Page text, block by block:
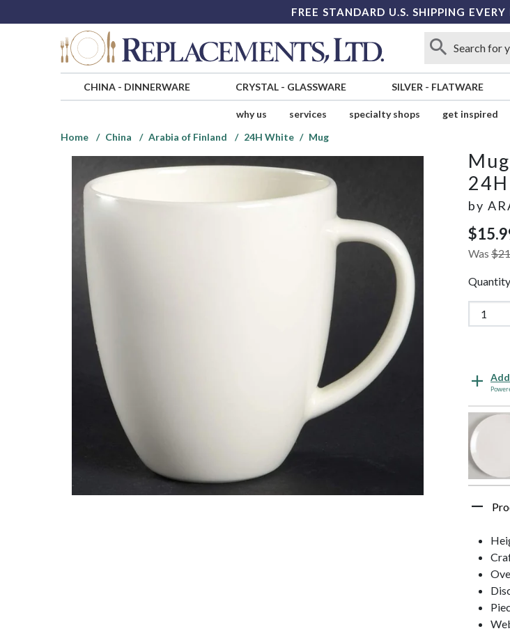
FREE STANDARD U.S. SHIPPING
CHINA- DINNERWARE CRYSTAL- GLASSWARE SILVER - FLATWARE
why us services specialty shops get inspired
Home
China Arabia of Finland 24H White Mug
Mug
by
Was